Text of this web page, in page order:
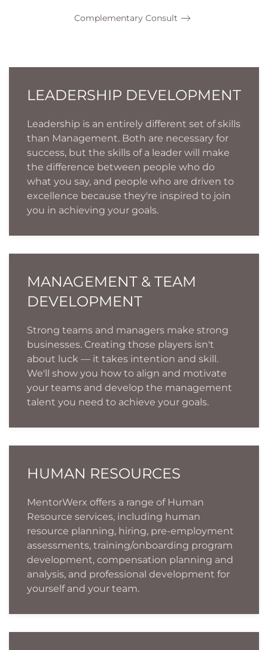
Complementary Consult
LEADERSHIP DEVELOPMENT
Leadership is an entirely different set of skills
than Management. Both are necessary for
success, but the skills of a leader will make
the difference between people who do
what you say, and people who are driven to
excellence because they're inspired to join
you in achieving your goals.
MANAGEMENT & TEAM
DEVELOPMENT
Strong teams and managers make strong
businesses. Creating those players isn't
about luck — it takes intention and skill.
We'll show you how to align and motivate
your teams and develop the management
talent you need to achieve your goals.
HUMAN RESOURCES
MentorWerx offers a range of Human
Resource services, including human
resource planning, hiring, pre-employment
assessments, training/onboarding program
development, compensation planning and
analysis, and professional development for
yourself and your team.